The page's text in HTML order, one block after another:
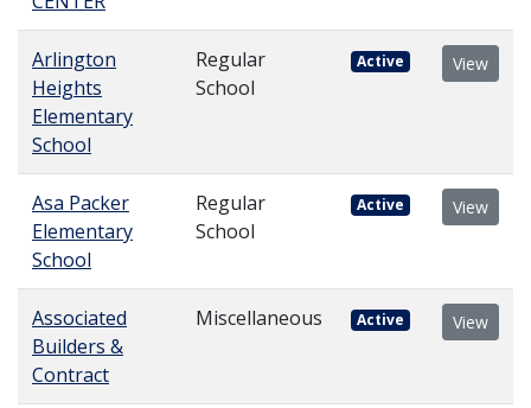
Arlington
Heights
Elementary
School
Regular
School
Active View
Asa Packer
Elementary
School
Regular
School
Active View
Associated
Builders &
Contract
Miscellaneous Active View